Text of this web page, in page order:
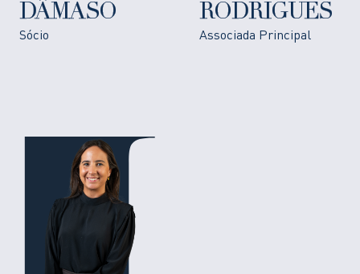
DÂMASO
Sócio
RODRIGUES
Associada Principal